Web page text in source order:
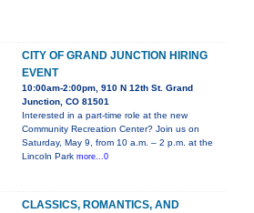
CITY OF GRAND JUNCTION HIRING
EVENT
10:00am-2:00pm, 910 N 12th St. Grand
Junction, CO 81501
Interested in a part-time role at the new
Community Recreation Center? Join us on
Saturday, May 9, from 10 a.m. – 2 p.m. at the
Lincoln Park more...0
CLASSICS, ROMANTICS, AND